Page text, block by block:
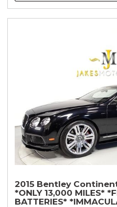
2015 Bentley
*ONLY 13,000 MILES*
BATTERIES*